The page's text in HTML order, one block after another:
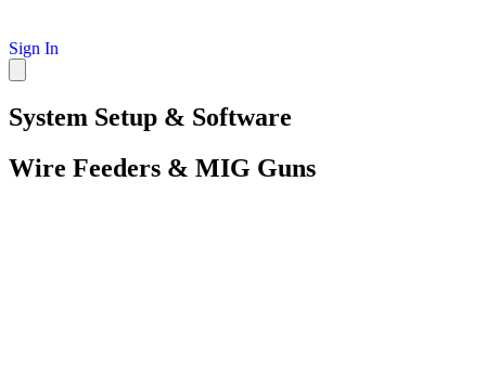
Sign In
System Setup & Software
Wire Feeders & MIG Guns